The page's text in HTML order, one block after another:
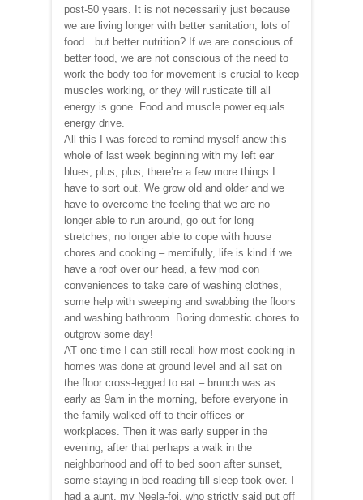
post-50 years. It is not necessarily just because
we are living longer with better sanitation, lots of
food…but better nutrition? If we are conscious of
better food, we are not conscious of the need to
work the body too for movement is crucial to keep
muscles working, or they will rusticate till all
energy is gone. Food and muscle power equals
energy drive.
All this I was forced to remind myself anew this
whole of last week beginning with my left ear
blues, plus, plus, there’re a few more things I
have to sort out. We grow old and older and we
have to overcome the feeling that we are no
longer able to run around, go out for long
stretches, no longer able to cope with house
chores and cooking – mercifully, life is kind if we
have a roof over our head, a few mod con
conveniences to take care of washing clothes,
some help with sweeping and swabbing the floors
and washing bathroom. Boring domestic chores to
outgrow some day!
AT one time I can still recall how most cooking in
homes was done at ground level and all sat on
the floor cross-legged to eat – brunch was as
early as 9am in the morning, before everyone in
the family walked off to their offices or
workplaces. Then it was early supper in the
evening, after that perhaps a walk in the
neighborhood and off to bed soon after sunset,
some staying in bed reading till sleep took over. I
had a aunt, my Neela-foi, who strictly said put off